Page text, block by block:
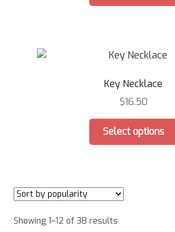
Key Necklace
$16.50
Select options
Showing 1–12 of 38 resultsSorted